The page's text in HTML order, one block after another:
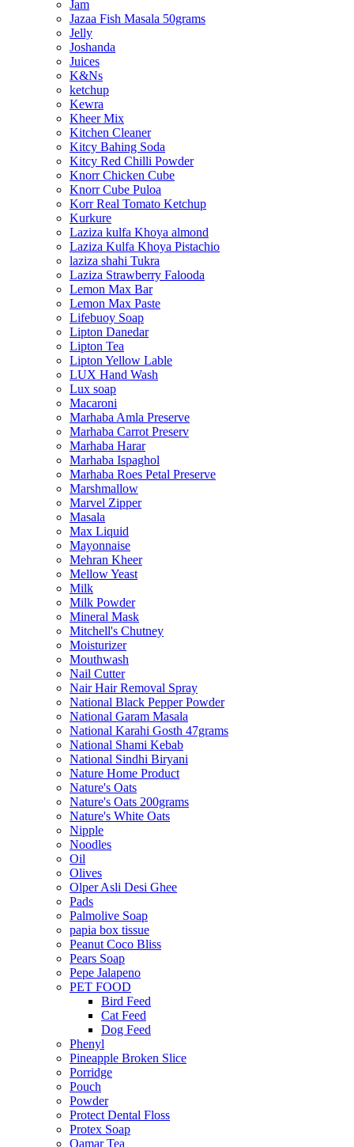
Jam
Jazaa Fish Masala 50grams
Jelly
Joshanda
Juices
K&Ns
ketchup
Kewra
Kheer Mix
Kitchen Cleaner
Kitcy Bahing Soda
Kitcy Red Chilli Powder
Knorr Chicken Cube
Knorr Cube Puloa
Korr Real Tomato Ketchup
Kurkure
Laziza kulfa Khoya almond
Laziza Kulfa Khoya Pistachio
laziza shahi Tukra
Laziza Strawberry Falooda
Lemon Max Bar
Lemon Max Paste
Lifebuoy Soap
Lipton Danedar
Lipton Tea
Lipton Yellow Lable
LUX Hand Wash
Lux soap
Macaroni
Marhaba Amla Preserve
Marhaba Carrot Preserv
Marhaba Harar
Marhaba Ispaghol
Marhaba Roes Petal Preserve
Marshmallow
Marvel Zipper
Masala
Max Liquid
Mayonnaise
Mehran Kheer
Mellow Yeast
Milk
Milk Powder
Mineral Mask
Mitchell's Chutney
Moisturizer
Mouthwash
Nail Cutter
Nair Hair Removal Spray
National Black Pepper Powder
National Garam Masala
National Karahi Gosth 47grams
National Shami Kebab
National Sindhi Biryani
Nature Home Product
Nature's Oats
Nature's Oats 200grams
Nature's White Oats
Nipple
Noodles
Oil
Olives
Olper Asli Desi Ghee
Pads
Palmolive Soap
papia box tissue
Peanut Coco Bliss
Pears Soap
Pepe Jalapeno
PET FOOD
Bird Feed
Cat Feed
Dog Feed
Phenyl
Pineapple Broken Slice
Porridge
Pouch
Powder
Protect Dental Floss
Protex Soap
Qamar Tea